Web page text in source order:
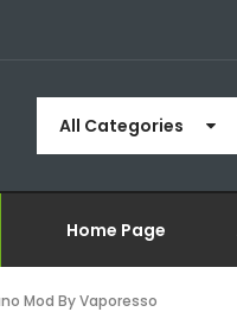
All Categories
Home Page
Mod By Vaporesso